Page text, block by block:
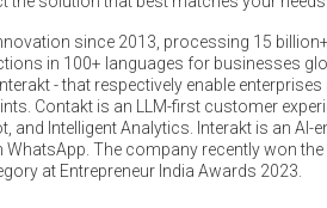
since 2013, processing 15 billion+
in 100+ languages for businesses
- that respectively enable enterprises
Contakt is an LLM-first customer
and Intelligent Analytics. Interakt is an AI-
The company recently won
at Entrepreneur India Awards 2023.